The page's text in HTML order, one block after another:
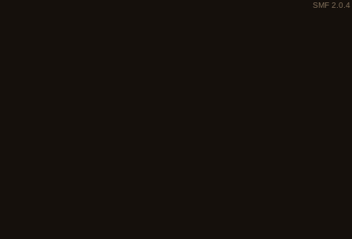
SMF 2.0.4